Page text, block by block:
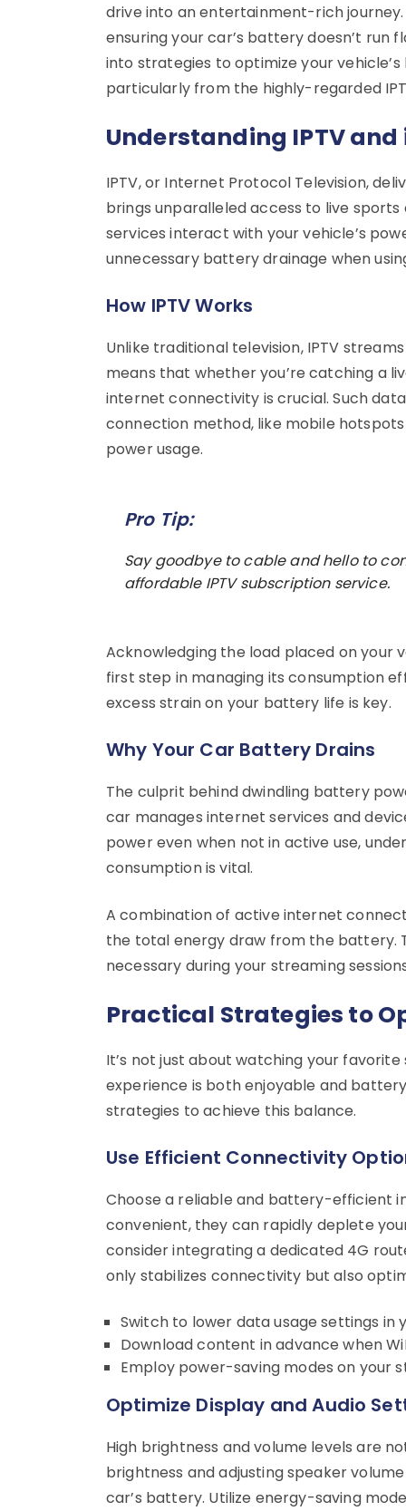
drive into an entertainment-rich
ensuring your car’s battery doesn’t run
into strategies to optimize your
particularly from the highly-regarded
Understanding IPTV
IPTV, or Internet Protocol Television,
brings unparalleled access to live
services interact with your vehicle’s
unnecessary battery drainage when
How IPTV Works
Unlike traditional television, IPTV
means that whether you’re catching a
internet connectivity is crucial. Such
connection method, like mobile
power usage.
Pro Tip:
Say goodbye to cable and hello to
affordable IPTV subscription service.
Acknowledging the load placed on your
first step in managing its consumption
excess strain on your battery life is key.
Why Your Car Battery Drains
The culprit behind dwindling battery
car manages internet services and
power even when not in active use,
consumption is vital.
A combination of active internet
the total energy draw from the battery.
necessary during your streaming
Practical Strategies to
It’s not just about watching your
experience is both enjoyable and
strategies to achieve this balance.
Use Efficient Connectivity
Choose a reliable and battery-efficient
convenient, they can rapidly deplete
consider integrating a dedicated 4G
only stabilizes connectivity but also
Switch to lower data usage settings in
Download content in advance when
Employ power-saving modes on your
Optimize Display and Audio
High brightness and volume levels are
brightness and adjusting speaker
car’s battery. Utilize energy-saving